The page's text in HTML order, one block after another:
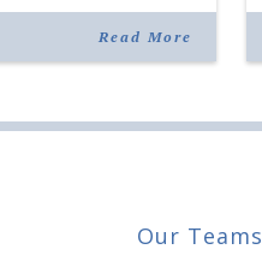
Read More
Our Teams